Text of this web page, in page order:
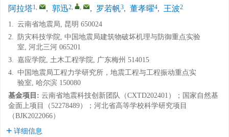
阿拉塔1, , 郭迅2, , , 罗若帆3, 董孝曜4, 王波2
1. 云南省地震局, 昆明 650024
2.
防灾科技学院, 中国地震局建筑物破坏机理与防御重点实验
室, 河北三河 065201
3. 嘉应学院, 土木工程学院, 广东梅州 514015
4. 中国地震局工程力学研究所，地震工程与工程振动重点实
验室, 哈尔滨 150080
基金项目: 云南省地震科技创新团队（CXTD202401）；国家自然基
金面上项目（52278489）；河北省高等学校科学研究项目
（BJK2022066）
详细信息